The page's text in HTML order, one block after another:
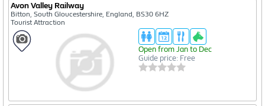
Avon Valley Railway
Bitton, South Gloucestershire, England, BS30 6HZ
Tourist Attraction
Open from Jan to Dec
Guide price: Free